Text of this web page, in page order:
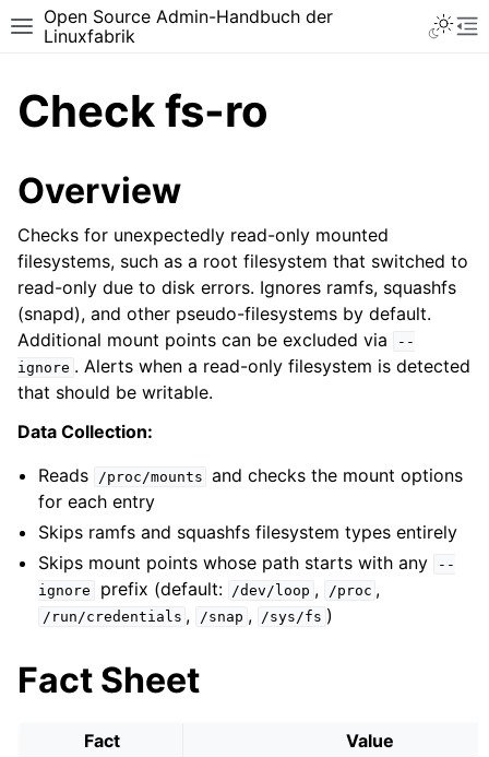
Toggle site navigation sidebar
Open Source Admin-Handbuch der
Linuxfabrik
Check fs-ro
Overview
Checks for unexpectedly read-only mounted
filesystems, such as a root filesystem that switched to
read-only due to disk errors. Ignores ramfs, squashfs
(snapd), and other pseudo-filesystems by default.
Additional mount points can be excluded via
--
ignore . Alerts when a read-only filesystem is detected
that should be writable.
Data Collection:
Reads
/proc/mounts and checks the mount options
for each entry
Skips ramfs and squashfs filesystem types entirely
Skips mount points whose path starts with any
--
ignore
prefix (default: /dev/loop , /proc ,
/run/credentials , /snap , /sys/fs )
Fact Sheet
Fact
Value